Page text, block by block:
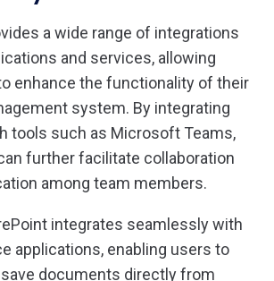
a wide range of integrations
and services, allowing
enhance the functionality of their
system. By integrating
tools such as Microsoft Teams,
further facilitate collaboration
among team members.
integrates seamlessly with
applications, enabling users to
save documents directly from